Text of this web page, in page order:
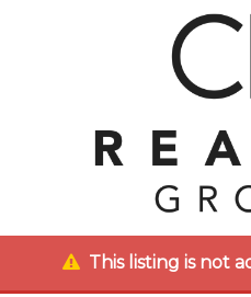
This listing is not